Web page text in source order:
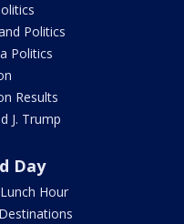
Politics
Politics
Results
J. Trump
Day
Hour